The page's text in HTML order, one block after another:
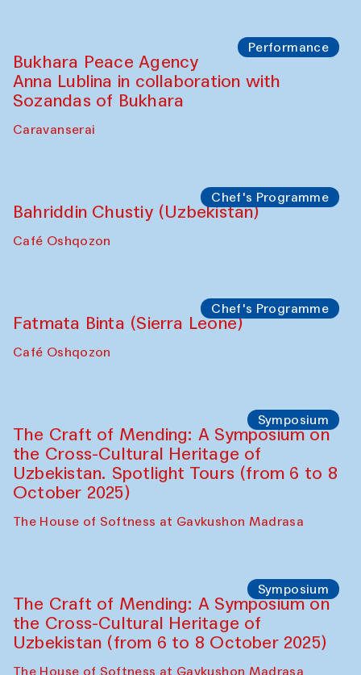
Ekaterina Enileyeva, Aleksandr Tolkachev,
Vladimir Kogay (Uzbekistan)
Café Oshqozon
Performance
Safar Puppet procession
Kamruzzaman Shadhin in collaboration
with Zavkiddin Yodgorov
Performance
Bukhara Peace Agency
Anna Lublina in collaboration with
Sozandas of Bukhara
Chef's Programme
Bahriddin Chustiy (Uzbekistan)